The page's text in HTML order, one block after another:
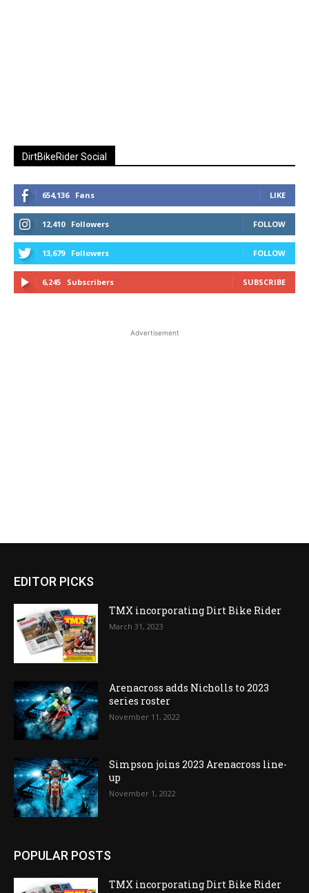
DirtBikeRider Social
654,136 Fans LIKE
12,410 Followers FOLLOW
13,679 Followers FOLLOW
6,245 Subscribers SUBSCRIBE
Advertisement
EDITOR PICKS
TMX incorporating Dirt Bike Rider
March 31, 2023
Arenacross adds Nicholls to 2023
series roster
November 11, 2022
Simpson joins 2023 Arenacross line-
up
November 1, 2022
POPULAR POSTS
TMX incorporating Dirt Bike Rider